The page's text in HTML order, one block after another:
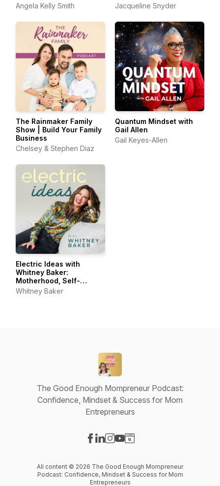
Angela Kelly Smith
Jacqueline Snyder
The Rainmaker Family
Show | Build Your Family
Business
Chelsey & Stephen Diaz
Quantum Mindset with
Gail Allen
Gail Keyes-Allen
Electric Ideas with
Whitney Baker:
Motherhood, Self-
Connection, Joyful Living
& Self-Care
Whitney Baker
The Good Enough Mompreneur Podcast:
Confidence, Mindset & Success for Mom
Entrepreneurs
All content © 2026 The Good Enough Mompreneur
Podcast: Confidence, Mindset & Success for Mom
Entrepreneurs